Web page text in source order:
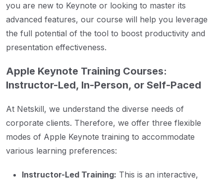
you are new to Keynote or looking to master its
advanced features, our course will help you leverage
the full potential of the tool to boost productivity and
presentation effectiveness.
Apple Keynote Training Courses:
Instructor-Led, In-Person, or Self-Paced
At Netskill, we understand the diverse needs of
corporate clients. Therefore, we offer three flexible
modes of Apple Keynote training to accommodate
various learning preferences:
Instructor-Led Training: This is an interactive,